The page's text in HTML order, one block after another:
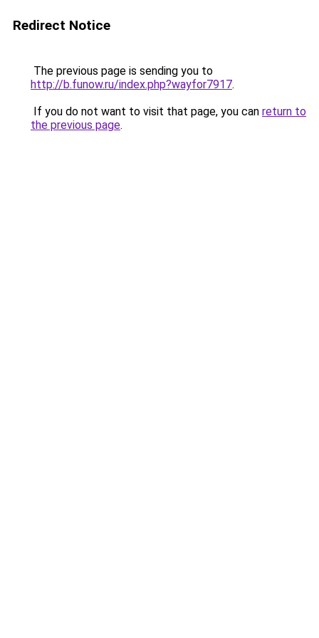
Redirect Notice
The previous page is sending you to
http://b.funow.ru/index.php?wayfor7917.
If you do not want to visit that page, you can return to
the previous page.